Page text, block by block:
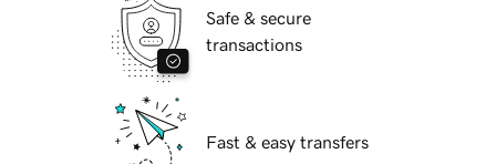
Safe & secure
transactions
Fast & easy transfers